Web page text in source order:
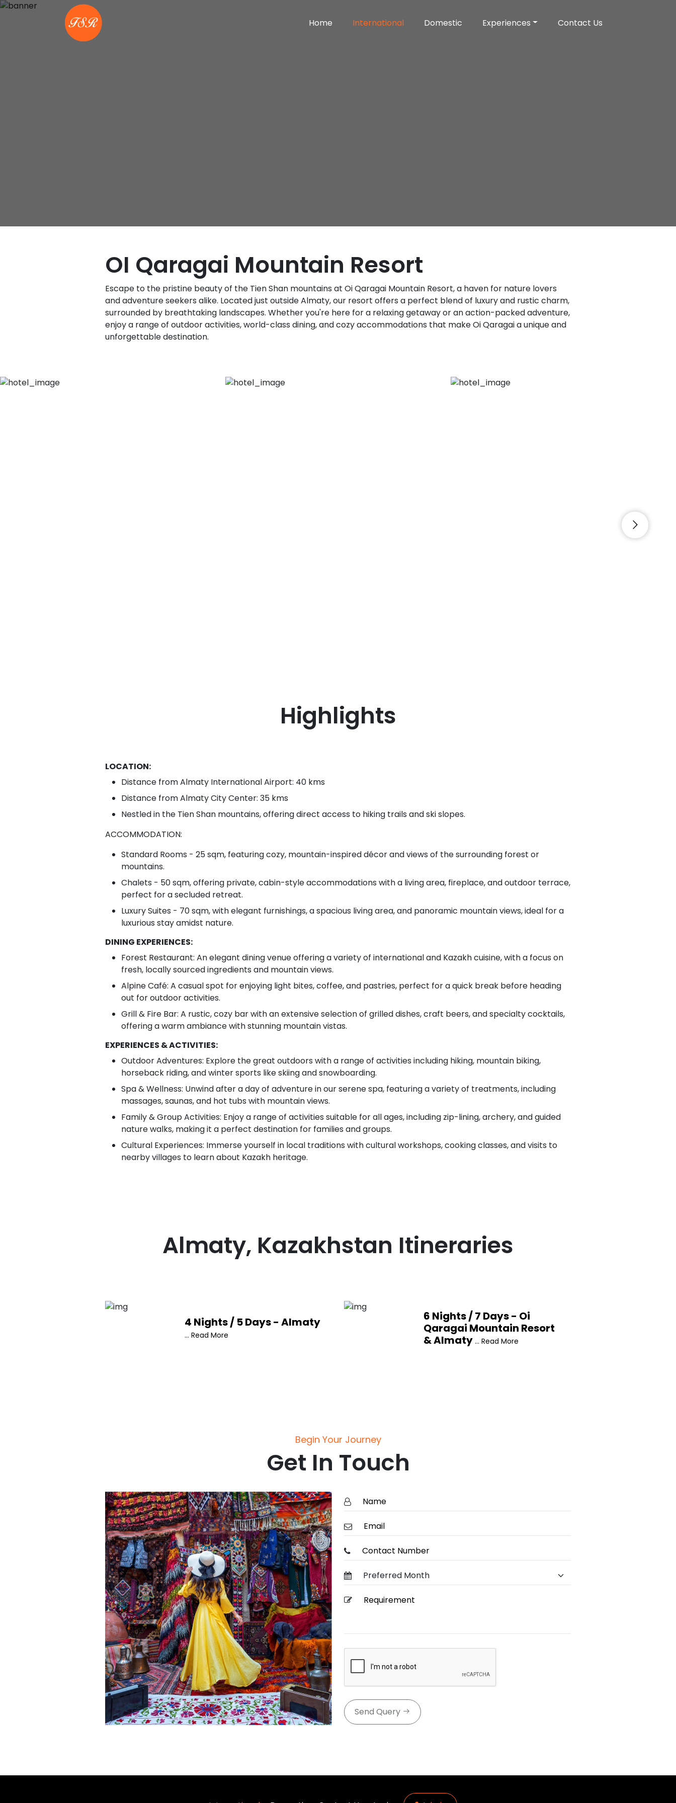
Home International Domestic Experiences Contact Us
OI Qaragai Mountain Resort
Escape to the pristine beauty of the Tien Shan mountains at Oi Qaragai Mountain Resort, a haven for nature lovers
and adventure seekers alike. Located just outside Almaty, our resort offers a perfect blend of luxury and rustic charm,
surrounded by breathtaking landscapes. Whether you're here for a relaxing getaway or an action-packed adventure,
enjoy a range of outdoor activities, world-class dining, and cozy accommodations that make Oi Qaragai a unique and
unforgettable destination.
Highlights
LOCATION:
Distance from Almaty International Airport: 40 kms
Distance from Almaty City Center: 35 kms
Nestled in the Tien Shan mountains, offering direct access to hiking trails and ski slopes.
ACCOMMODATION:
Standard Rooms - 25 sqm, featuring cozy, mountain-inspired décor and views of the surrounding forest or
mountains.
Chalets - 50 sqm, offering private, cabin-style accommodations with a living area, fireplace, and outdoor terrace,
perfect for a secluded retreat.
Luxury Suites - 70 sqm, with elegant furnishings, a spacious living area, and panoramic mountain views, ideal for a
luxurious stay amidst nature.
DINING EXPERIENCES:
Forest Restaurant: An elegant dining venue offering a variety of international and Kazakh cuisine, with a focus on
fresh, locally sourced ingredients and mountain views.
Alpine Café: A casual spot for enjoying light bites, coffee, and pastries, perfect for a quick break before heading
out for outdoor activities.
Grill & Fire Bar: A rustic, cozy bar with an extensive selection of grilled dishes, craft beers, and specialty cocktails,
offering a warm ambiance with stunning mountain vistas.
EXPERIENCES & ACTIVITIES:
Outdoor Adventures: Explore the great outdoors with a range of activities including hiking, mountain biking,
horseback riding, and winter sports like skiing and snowboarding.
Spa & Wellness: Unwind after a day of adventure in our serene spa, featuring a variety of treatments, including
massages, saunas, and hot tubs with mountain views.
Family & Group Activities: Enjoy a range of activities suitable for all ages, including zip-lining, archery, and guided
nature walks, making it a perfect destination for families and groups.
Cultural Experiences: Immerse yourself in local traditions with cultural workshops, cooking classes, and visits to
nearby villages to learn about Kazakh heritage.
Almaty, Kazakhstan Itineraries
4 Nights / 5 Days - Almaty
... Read More
6 Nights / 7 Days - Oi
Qaragai Mountain Resort
& Almaty ... Read More
Begin Your Journey
Get In Touch
Send Query